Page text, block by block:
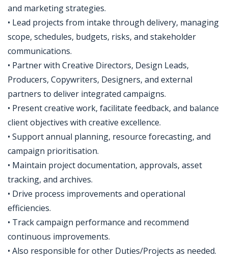
and marketing strategies.
• Lead projects from intake through delivery, managing
scope, schedules, budgets, risks, and stakeholder
communications.
• Partner with Creative Directors, Design Leads,
Producers, Copywriters, Designers, and external
partners to deliver integrated campaigns.
• Present creative work, facilitate feedback, and balance
client objectives with creative excellence.
• Support annual planning, resource forecasting, and
campaign prioritisation.
• Maintain project documentation, approvals, asset
tracking, and archives.
• Drive process improvements and operational
efficiencies.
• Track campaign performance and recommend
continuous improvements.
• Also responsible for other Duties/Projects as needed.